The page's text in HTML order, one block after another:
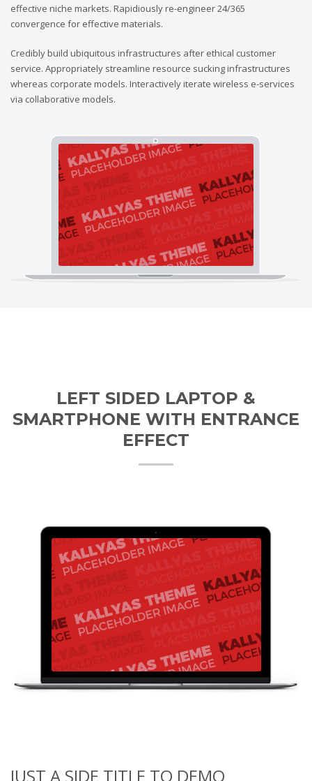
effective niche markets. Rapidiously re-engineer 24/365
convergence for effective materials.
Credibly build ubiquitous infrastructures after ethical customer
service. Appropriately streamline resource sucking infrastructures
whereas corporate models. Interactively iterate wireless e-services
via collaborative models.
LEFT SIDED LAPTOP &
SMARTPHONE WITH ENTRANCE
EFFECT
JUST A SIDE TITLE TO DEMO